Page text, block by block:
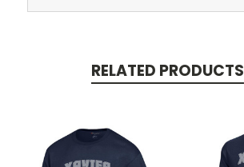
RELATED PRODUCTS